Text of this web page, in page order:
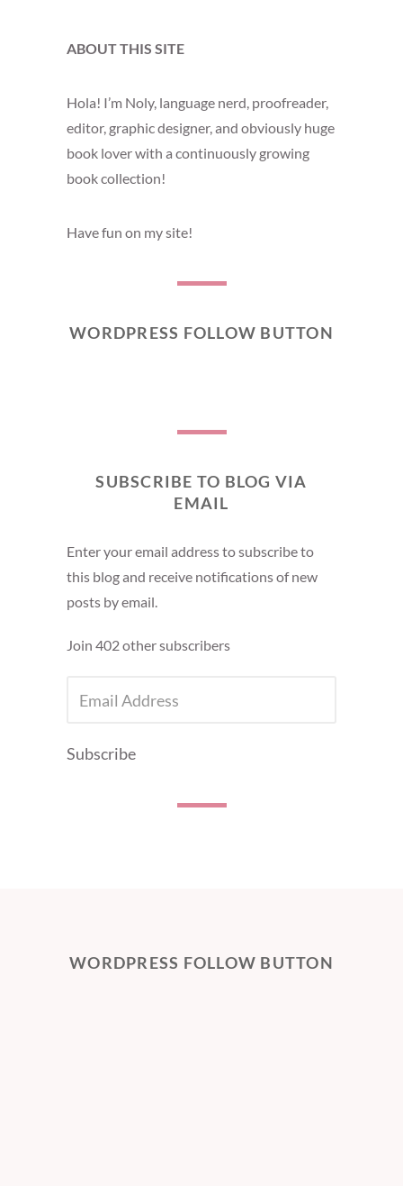
ABOUT THIS SITE
Hola! I’m Noly, language nerd, proofreader,
editor, graphic designer, and obviously huge
book lover with a continuously growing
book collection!
Have fun on my site!
WORDPRESS FOLLOW BUTTON
SUBSCRIBE TO BLOG VIA
EMAIL
Enter your email address to subscribe to
this blog and receive notifications of new
posts by email.
Join 402 other subscribers
ADDRESS
Subscribe
WORDPRESS FOLLOW BUTTON